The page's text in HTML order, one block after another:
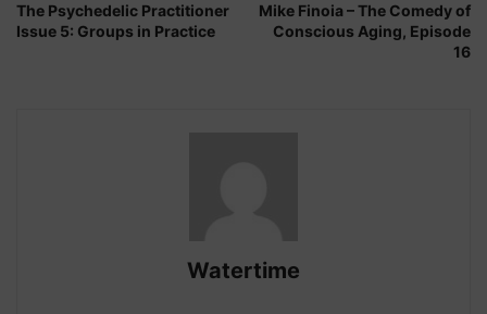
The Psychedelic Practitioner
Issue 5: Groups in Practice
Mike Finoia – The Comedy of
Conscious Aging, Episode
16
Watertime